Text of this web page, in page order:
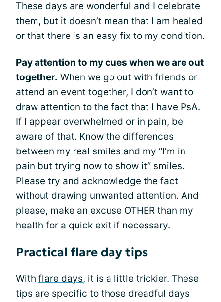
These days are wonderful and I celebrate
them, but it doesn’t mean that I am healed
or that there is an easy fix to my condition.
Pay attention to my cues when we are out
together. When we go out with friends or
attend an event together, I don’t want to
draw attention to the fact that I have PsA.
If I appear overwhelmed or in pain, be
aware of that. Know the differences
between my real smiles and my “I’m in
pain but trying now to show it” smiles.
Please try and acknowledge the fact
without drawing unwanted attention. And
please, make an excuse OTHER than my
health for a quick exit if necessary.
Practical flare day tips
With flare days, it is a little trickier. These
tips are specific to those dreadful days